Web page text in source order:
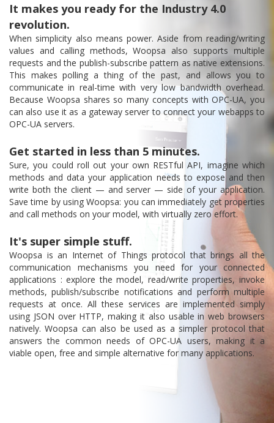
It makes you ready for the Industry 4.0
revolution.
When simplicity also means power. Aside from reading/writing
values and calling methods, Woopsa also supports multiple
requests and the publish-subscribe pattern as native extensions.
This makes polling a thing of the past, and allows you to
communicate in real-time with very low bandwidth overhead.
Because Woopsa shares so many concepts with OPC-UA, you
can also use it as a gateway server to connect your webapps to
OPC-UA servers.
Get started in less than 5 minutes.
Sure, you could roll out your own RESTful API, imagine which
methods and data your application needs to expose and then
write both the client — and server — side of your application.
Save time by using Woopsa: you can immediately get properties
and call methods on your model, with virtually zero effort.
It's super simple stuff.
Woopsa is an Internet of Things protocol that brings all the
communication mechanisms you need for your connected
applications : explore the model, read/write properties, invoke
methods, publish/subscribe notifications and perform multiple
requests at once. All these services are implemented simply
using JSON over HTTP, making it also usable in web browsers
natively. Woopsa can also be used as a simpler protocol that
answers the common needs of OPC-UA users, making it a
viable open, free and simple alternative for many applications.